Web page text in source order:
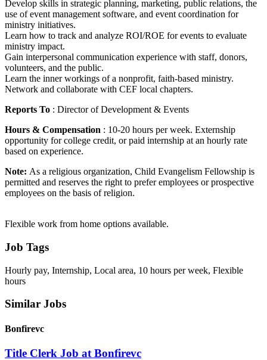
Develop skills in strategic planning, marketing, public relations, the
use of event management software, and event coordination for
ministry initiatives.
Learn how to track and analyze ROI/ROE for events to evaluate
ministry impact.
Gain interpersonal communication experience with staff, donors,
volunteers, and the public.
Learn the inner workings of a nonprofit, faith-based ministry.
Network and collaborate with CEF local chapters.
Reports To : Director of Development & Events
Hours & Compensation : 10-20 hours per week. Externship
opportunity for college credit, or paid internship at an hourly rate
based on experience.
Note: As a religious organization, Child Evangelism Fellowship is
permitted and reserves the right to prefer employees or prospective
employees on the basis of religion.
Flexible work from home options available.
Job Tags
Hourly pay, Internship, Local area, 10 hours per week, Flexible
hours
Similar Jobs
Bonfirevc
Title Clerk Job at Bonfirevc